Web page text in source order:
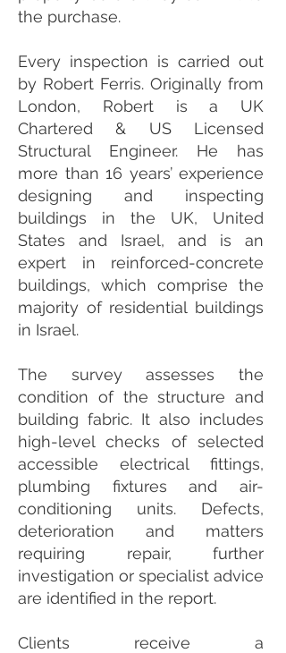
the purchase.
Every inspection is carried out
by Robert Ferris. Originally from
London, Robert is a UK
Chartered & US Licensed
Structural Engineer. He has
more than 16 years’ experience
designing and inspecting
buildings in the UK, United
States and Israel, and is an
expert in reinforced-concrete
buildings, which comprise the
majority of residential buildings
in Israel.
The survey assesses the
condition of the structure and
building fabric. It also includes
high-level checks of selected
accessible electrical fittings,
plumbing fixtures and air-
conditioning units. Defects,
deterioration and matters
requiring repair, further
investigation or specialist advice
are identified in the report.
Clients receive a